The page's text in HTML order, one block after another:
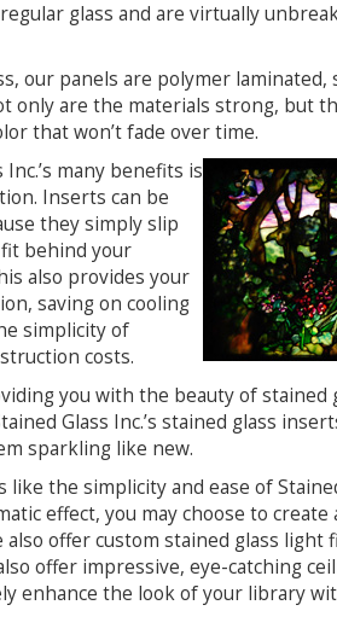
glass and are virtually
our panels are polymer
only are the materials strong, but
that won’t fade over time.
many benefits is
Inserts can be
they simply slip
behind your
also provides your
saving on cooling
simplicity of
costs.
you with the beauty of
Glass Inc.’s stained glass
sparkling like new.
like the simplicity and ease of
effect, you may choose to
also offer custom stained glass
offer impressive, eye-catching
enhance the look of your library